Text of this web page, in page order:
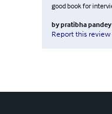
good book for
bypratibha pandey
Report this review